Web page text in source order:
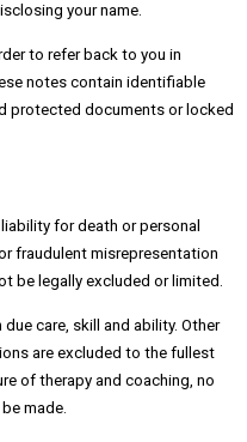
your name.
to refer back to you in
notes contain identifiable
protected documents or locked
for death or personal
fraudulent misrepresentation
be legally excluded or limited.
care, skill and ability. Other
are excluded to the fullest
of therapy and coaching, no
made.